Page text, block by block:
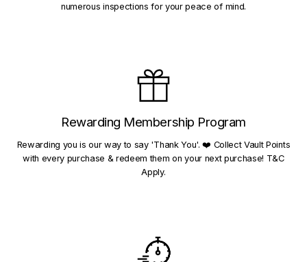
numerous inspections for your peace of mind.
Rewarding Membership Program
Rewarding you is our way to say 'Thank You'. ❤️ Collect Vault Points
with every purchase & redeem them on your next purchase! T&C
Apply.